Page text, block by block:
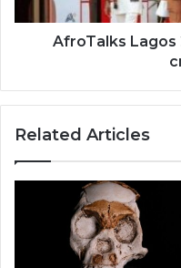
AfroTalks
Related Articles